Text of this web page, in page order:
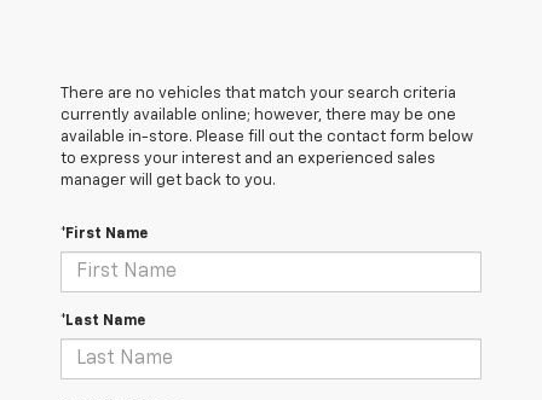
There are no vehicles that match your search criteria
currently available online; however, there may be one
available in-store. Please fill out the contact form below
to express your interest and an experienced sales
manager will get back to you.
*First Name
*Last Name